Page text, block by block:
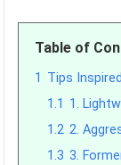
Table of
1 Tips
1.1 1.
1.2 2.
1.3 3.